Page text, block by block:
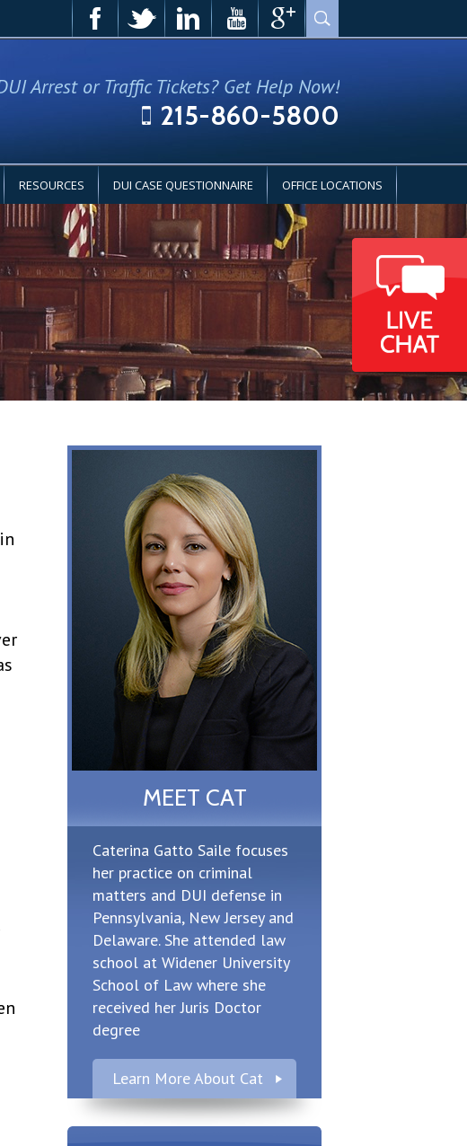
Arrest or Traffic Tickets? Get Help Now!
215-860-5800
RESOURCES DUI CASE QUESTIONNAIRE OFFICE LOCATIONS
MEET CAT
Caterina Gatto Saile focuses
her practice on criminal
matters and DUI defense in
Pennsylvania, New Jersey and
Delaware. She attended law
school at Widener University
School of Law where she
received her Juris Doctor
degree
Learn More About Cat